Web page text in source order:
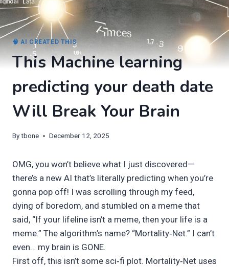
🧠 AI CREATED THIS
This Machine learning
predicting your death date
Will Break Your Brain
Bytbone December 12, 2025
OMG, you won’t believe what I just discovered—
there’s a new AI that’s literally predicting when you’re
gonna pop off! I was scrolling through my feed,
dying of boredom, and stumbled on a meme that
said, “If your lifeline isn’t a meme, then your life is a
meme.” The algorithm’s name? “Mortality‑Net.” I can’t
even… my brain is GONE.
First off, this isn’t some sci‑fi plot. Mortality‑Net uses